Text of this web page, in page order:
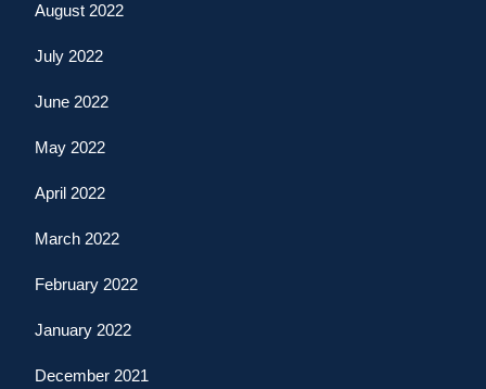
August 2022
July 2022
June 2022
May 2022
April 2022
March 2022
February 2022
January 2022
December 2021